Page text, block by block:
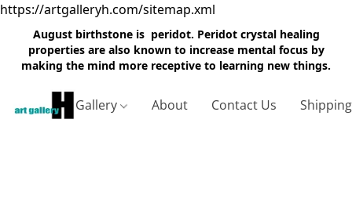
https://artgalleryh.com/sitemap.xml
August birthstone is peridot. Peridot crystal healing
properties are also known to increase mental focus by
making the mind more receptive to learning new things.
Gallery About Contact Us Shipping